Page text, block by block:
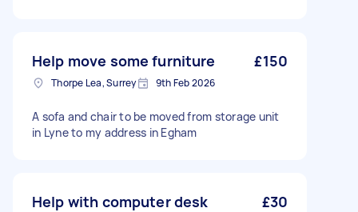
Help move some furniture £150
Thorpe Lea, Surrey 9th Feb 2026
A sofa and chair to be moved from storage unit
in Lyne to my address in Egham
Help with computer desk £30